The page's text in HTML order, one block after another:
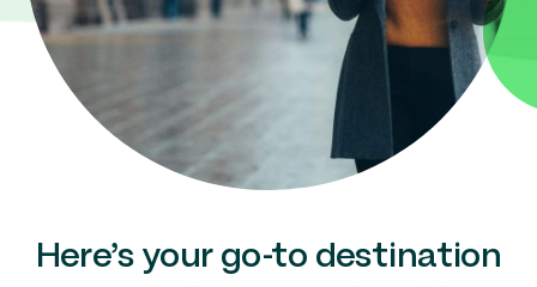
Here’s your go-to destination